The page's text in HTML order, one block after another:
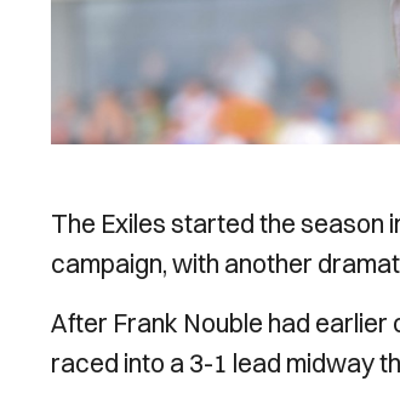
The Exiles started the season
campaign, with another
After Frank Nouble had earlier
raced into a 3-1 lead midway